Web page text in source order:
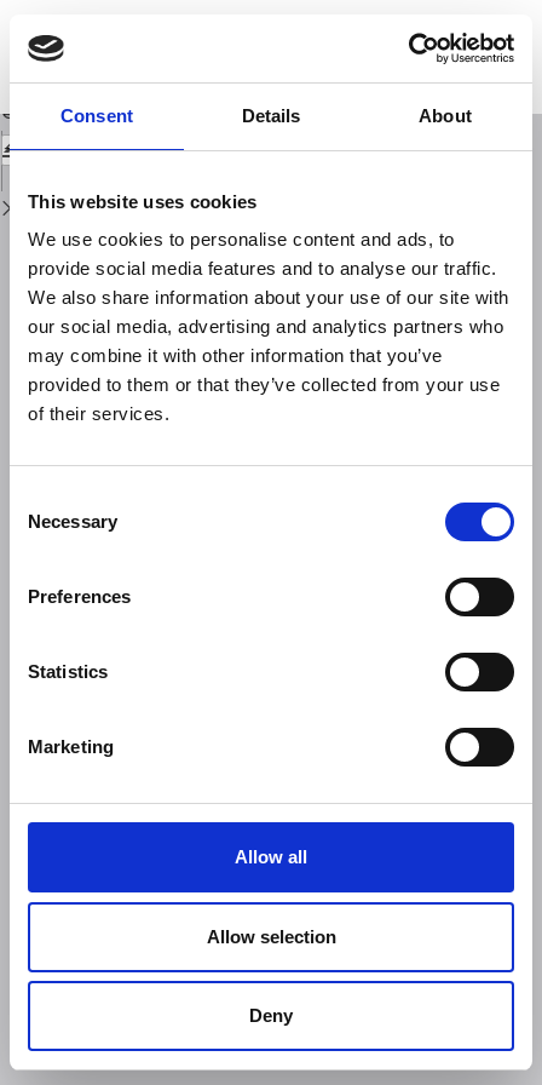
Consent Details About
This website uses cookies
We use cookies to personalise content and ads, to
provide social media features and to analyse our traffic.
We also share information about your use of our site with
our social media, advertising and analytics partners who
may combine it with other information that you’ve
provided to them or that they’ve collected from your use
of their services.
Selection
Necessary
Preferences
Statistics
Marketing
Allow all
Allow selection
Deny
Issue
Details
A relationship between temperature, oxygen dissolved in blood and viral
infections